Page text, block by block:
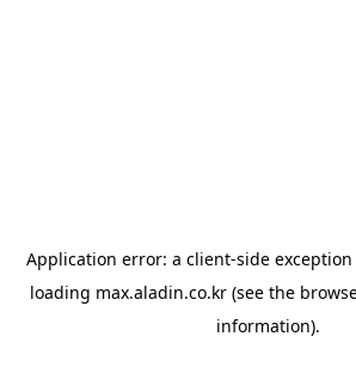
Application error: a client-side
loading max.aladin.co.kr (see the
information).